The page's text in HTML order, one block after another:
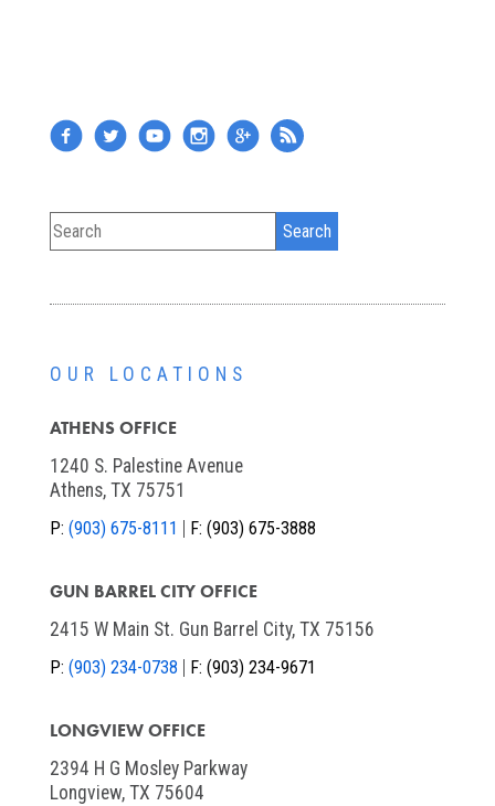
OUR LOCATIONS
ATHENS OFFICE
1240 S. Palestine Avenue
Athens, TX 75751
P: (903) 675-8111 F: (903) 675-3888
GUN BARREL CITY OFFICE
2415 W Main St. Gun Barrel City, TX 75156
P: (903) 234-0738 F: (903) 234-9671
LONGVIEW OFFICE
2394 H G Mosley Parkway
Longview, TX 75604